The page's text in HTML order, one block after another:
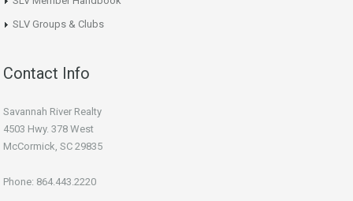
SLV Groups & Clubs
Contact Info
Savannah River Realty
4503 Hwy. 378 West
McCormick, SC 29835
Phone: 864.443.2220